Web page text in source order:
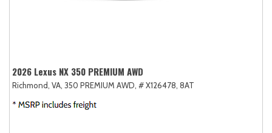
2026 Lexus NX 350 PREMIUM AWD
Richmond, VA, 350 PREMIUM AWD, # X126478, 8AT